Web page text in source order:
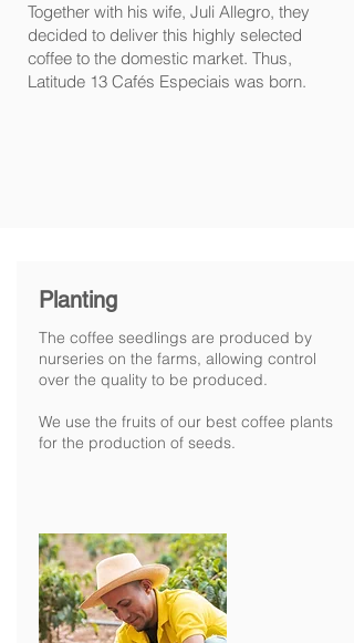
Together with his wife, Juli Allegro, they
decided to deliver this highly selected
coffee to the domestic market. Thus,
Latitude 13 Cafés Especiais was born.
Planting
The coffee seedlings are produced by
nurseries on the farms, allowing control
over the quality to be produced.
We use the fruits of our best coffee plants
for the production of seeds.